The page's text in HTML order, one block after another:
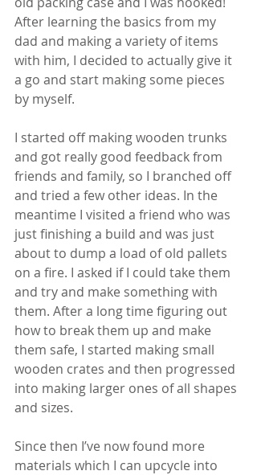
After learning the basics from my
dad and making a variety of items
with him, I decided to actually give it
a go and start making some pieces
by myself.
I started off making wooden trunks
and got really good feedback from
friends and family, so I branched off
and tried a few other ideas. In the
meantime I visited a friend who was
just finishing a build and was just
about to dump a load of old pallets
on a fire. I asked if I could take them
and try and make something with
them. After a long time figuring out
how to break them up and make
them safe, I started making small
wooden crates and then progressed
into making larger ones of all shapes
and sizes.
Since then I’ve now found more
materials which I can upcycle into